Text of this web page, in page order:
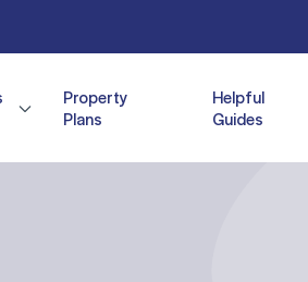
Property
Plans
Helpful
Guides